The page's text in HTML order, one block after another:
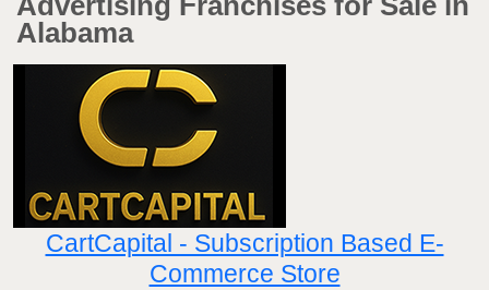
Alabama
CartCapital - Subscription Based E-
Commerce Store